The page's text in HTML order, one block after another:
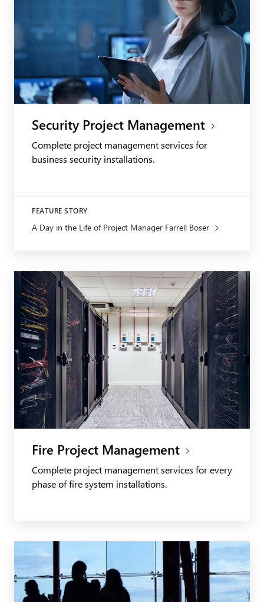
Security Project Management
Complete project management services for
business security installations.
FEATURE STORY
A Day in the Life of Project Manager Farrell Boser
Fire Project Management
Complete project management services for every
phase of fire system installations.